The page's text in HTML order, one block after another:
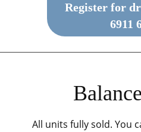
Register for
6911
All units fully sold. You